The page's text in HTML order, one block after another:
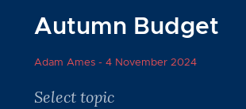
Autumn Budget
Adam Ames - 4 November 2024
Select topic